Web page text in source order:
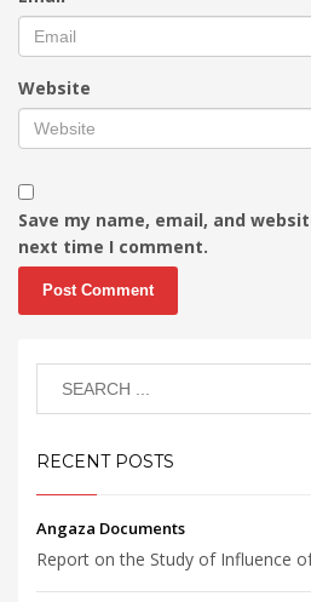
Website
Save my name, email, and
next time I comment.
RECENT POSTS
Angaza Documents
Report on the Study of Influence